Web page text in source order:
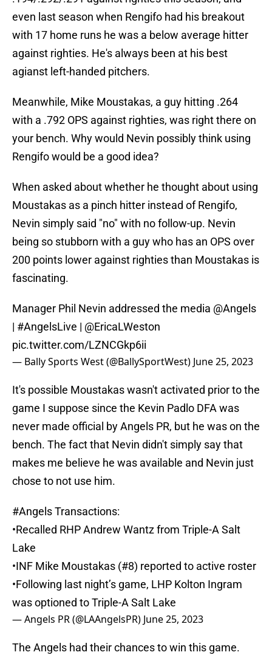
even last season when Rengifo had his breakout
with 17 home runs he was a below average hitter
against righties. He's always been at his best
agianst left-handed pitchers.
Meanwhile, Mike Moustakas, a guy hitting .264
with a .792 OPS against righties, was right there on
your bench. Why would Nevin possibly think using
Rengifo would be a good idea?
When asked about whether he thought about using
Moustakas as a pinch hitter instead of Rengifo,
Nevin simply said "no" with no follow-up. Nevin
being so stubborn with a guy who has an OPS over
200 points lower against righties than Moustakas is
fascinating.
Manager Phil Nevin addressed the media @Angels
| #AngelsLive | @EricaLWeston
pic.twitter.com/LZNCGkp6ii
— Bally Sports West (@BallySportWest) June 25, 2023
It's possible Moustakas wasn't activated prior to the
game I suppose since the Kevin Padlo DFA was
never made official by Angels PR, but he was on the
bench. The fact that Nevin didn't simply say that
makes me believe he was available and Nevin just
chose to not use him.
#AngelsTransactions:
•Recalled RHP Andrew Wantz from Triple-A Salt
Lake
•INF Mike Moustakas (#8) reported to active roster
•Following last night’s game, LHP Kolton Ingram
was optioned to Triple-A Salt Lake
— Angels PR (@LAAngelsPR) June 25, 2023
The Angels had their chances to win this game.